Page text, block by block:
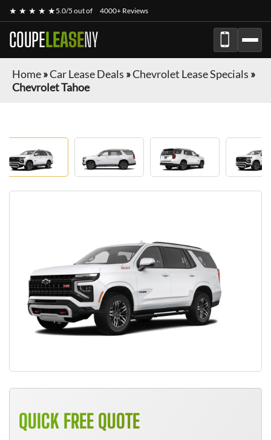
★ ★ ★ ★ ★5.0/5 out of 4000+ Reviews
COUPELEASENY
Home»Car Lease Deals »Chevrolet Lease Specials »
Chevrolet Tahoe
QUICK FREE QUOTE